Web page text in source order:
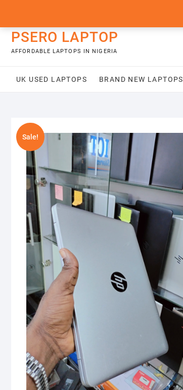
contentPSERO LAPTOP
AFFORDABLE LAPTOPS IN NIGERIA
UK USED LAPTOPS BRAND NEW LAPTOPS
Sale!